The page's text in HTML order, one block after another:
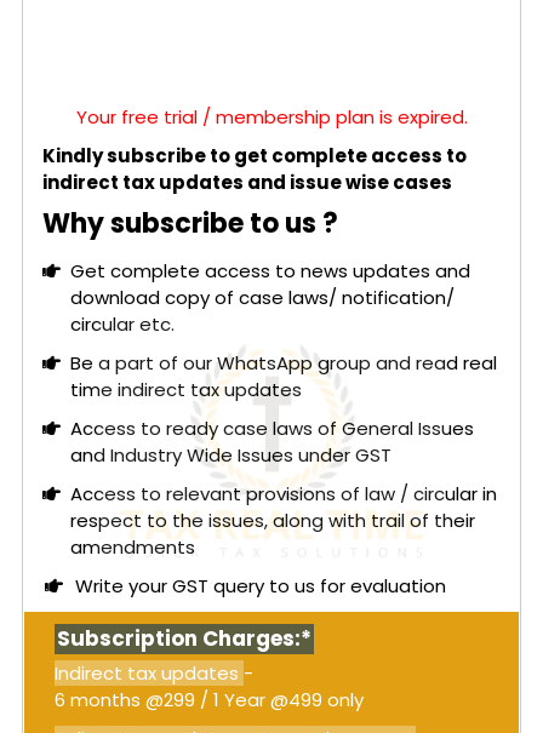
Your free trial / membership plan is expired.
Kindly subscribe to get complete access to
indirect tax updates and issue wise cases
Why subscribe to us ?
Get complete access to news updates and
download copy of case laws/ notification/
circular etc.
Be a part of our WhatsApp group and read real
time indirect tax updates
Access to ready case laws of General Issues
and Industry Wide Issues under GST
Access to relevant provisions of law / circular in
respect to the issues, along with trail of their
amendments
Write your GST query to us for evaluation
Subscription Charges:*
Indirect tax updates -
6 months @299 / 1 Year @499 only